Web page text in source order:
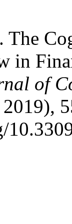
The
in
of